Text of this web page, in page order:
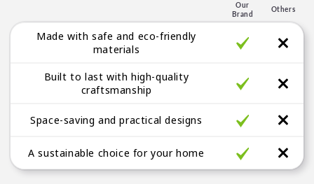
g
Our
Brand
Others
Made with safe and eco-friendly
materials
Built to last with high-quality
craftsmanship
Space-saving and practical designs
A sustainable choice for your home